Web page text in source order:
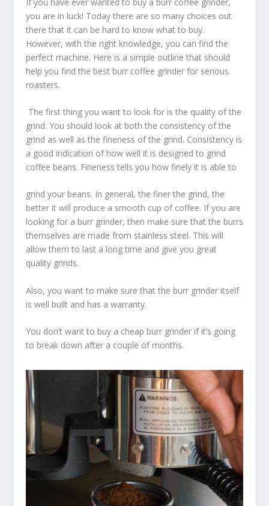
you are in luck! Today there are so many choices out
there that it can be hard to know what to buy.
However, with the right knowledge, you can find the
perfect machine. Here is a simple outline that should
help you find the best burr coffee grinder for serious
roasters.
The first thing you want to look for is the quality of the
grind. You should look at both the consistency of the
grind as well as the fineness of the grind. Consistency is
a good indication of how well it is designed to grind
coffee beans. Fineness tells you how finely it is able to
grind your beans. In general, the finer the grind, the
better it will produce a smooth cup of coffee. If you are
looking for a burr grinder, then make sure that the burrs
themselves are made from stainless steel. This will
allow them to last a long time and give you great
quality grinds.
Also, you want to make sure that the burr grinder itself
is well built and has a warranty.
You don’t want to buy a cheap burr grinder if it’s going
to break down after a couple of months.